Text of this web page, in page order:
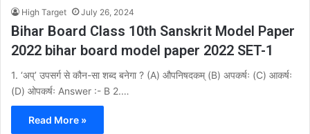
High Target July 26, 2024
Bihar Board Class 10th Sanskrit Model Paper
2022 bihar board model paper 2022 SET-1
1. ‘अप्’ उपसर्ग से कौन-सा शब्द बनेगा ? (A) औपनिषदकम् (B) अपकर्षः (C) आकर्षः
(D) ओपकर्षः Answer :- B 2.…
Read More »